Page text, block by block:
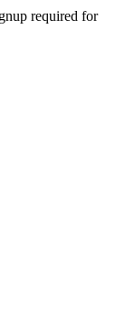
required for